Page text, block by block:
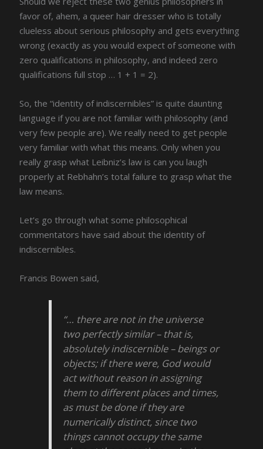
favor of, ahem, a queer hair dresser who is totally
clueless about serious philosophy and gets everything
wrong (exactly as you would expect of someone with
zero qualifications in philosophy, and indeed zero
qualifications full stop … 1 + 1 = 2).
So, the “identity of indiscernibles” is quite daunting
language if you are not familiar with philosophy (and
very few people are). We really need to get people
very familiar with what this means. Only when you
really grasp what Leibniz’s law is can you laugh
properly at Rebhahn’s total failure to grasp what the
law means.
Let’s go through what some philosophical
commentators have said about the identity of
indiscernibles.
Francis Bowen said,
“… there are not in the universe
two perfectly similar – that is,
absolutely indiscernible – beings or
objects; if there were, God would
act without reason in assigning
them to different places and times,
as must be done if they are
numerically distinct, since two
things cannot occupy the same